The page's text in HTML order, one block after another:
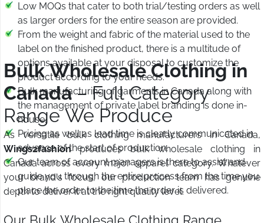
Low MOQs that cater to both trial/testing orders as well
as larger orders for the entire season are provided.
From the weight and fabric of the material used to the
label on the finished product, there is a multitude of
options available at your disposal to customize the
product according to your needs.
Bulk manufacturing of garments in Canada along with
the management of private label branding is done in-
house.
Pricing as well as lead time is clearly communicated in
advance of the start of production.
Our team of account managers is there to assist and
guide you through the entire process from the time you
place the order to the time the order is delivered.
Bulk Wholesale Clothing in
Canada– Full Category
Range We Produce
As versatile bulk clothing manufacturers in Canada,
Wings2fashionproduces bulk wholesale clothing in
Canada across every major apparel category. Whatever
your brand's focus, our production team has genuine
depth to deliver it at the right quality level.